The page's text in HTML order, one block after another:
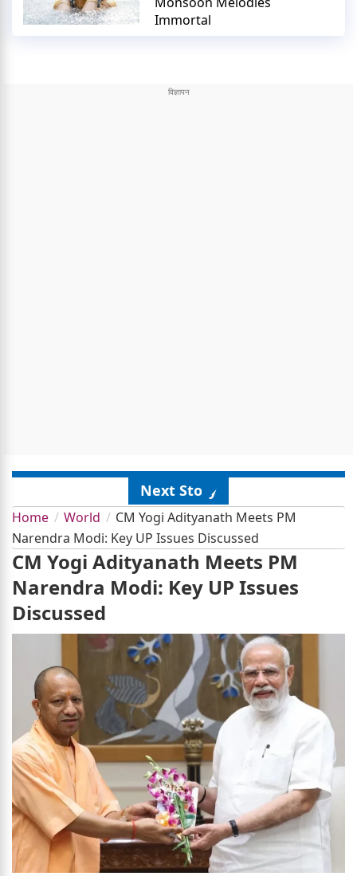
Immortal
Next Story
Home World
CM Yogi Adityanath Meets PM
Narendra Modi: Key UP Issues Discussed
CM Yogi Adityanath Meets PM
Narendra Modi: Key UP Issues
Discussed